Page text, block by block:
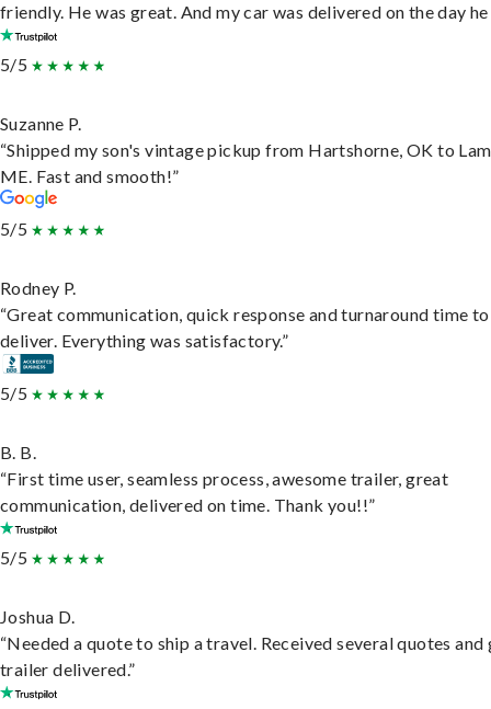
friendly. He was great. And my car was delivered on the day he
5/5
Suzanne P.
“Shipped my son's vintage pickup from Hartshorne, OK to
ME. Fast and smooth!”
5/5
Rodney P.
“Great communication, quick response and turnaround time to
deliver. Everything was satisfactory.”
5/5
B. B.
“First time user, seamless process, awesome trailer, great
communication, delivered on time. Thank you!!”
5/5
Joshua D.
“Needed a quote to ship a travel. Received several quotes and
trailer delivered.”